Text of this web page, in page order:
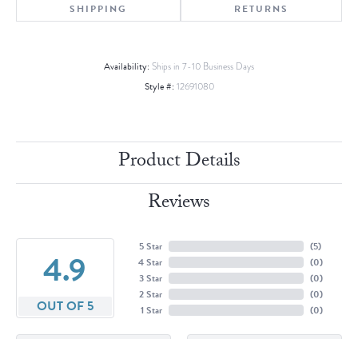
SHIPPING RETURNS
Availability: Ships in 7-10 Business Days
Style #: 12691080
Product Details
Reviews
4.9
OUT OF 5
5 Star
4 Star
3 Star
2 Star
1 Star
(5)
(0)
(0)
(0)
(0)